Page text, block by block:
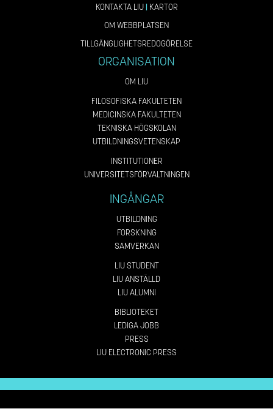
KONTAKTA LIU| KARTOR
OM WEBBPLATSEN
TILLGÄNGLIGHETSREDOGÖRELSE
ORGANISATION
OM LIU
FILOSOFISKA FAKULTETEN
MEDICINSKA FAKULTETEN
TEKNISKA HÖGSKOLAN
UTBILDNINGSVETENSKAP
INSTITUTIONER
UNIVERSITETSFÖRVALTNINGEN
INGÅNGAR
UTBILDNING
FORSKNING
SAMVERKAN
LIU STUDENT
LIU ANSTÄLLD
LIU ALUMNI
BIBLIOTEKET
LEDIGA JOBB
PRESS
LIU ELECTRONIC PRESS